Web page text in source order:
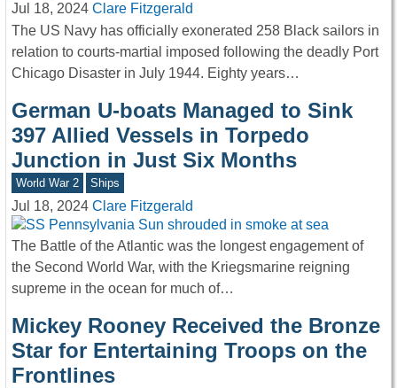
Jul 18, 2024 Clare Fitzgerald
The US Navy has officially exonerated 258 Black sailors in
relation to courts-martial imposed following the deadly Port
Chicago Disaster in July 1944. Eighty years…
German U-boats Managed to Sink
397 Allied Vessels in Torpedo
Junction in Just Six Months
World War 2 Ships
Jul 18, 2024 Clare Fitzgerald
The Battle of the Atlantic was the longest engagement of
the Second World War, with the Kriegsmarine reigning
supreme in the ocean for much of…
Mickey Rooney Received the Bronze
Star for Entertaining Troops on the
Frontlines